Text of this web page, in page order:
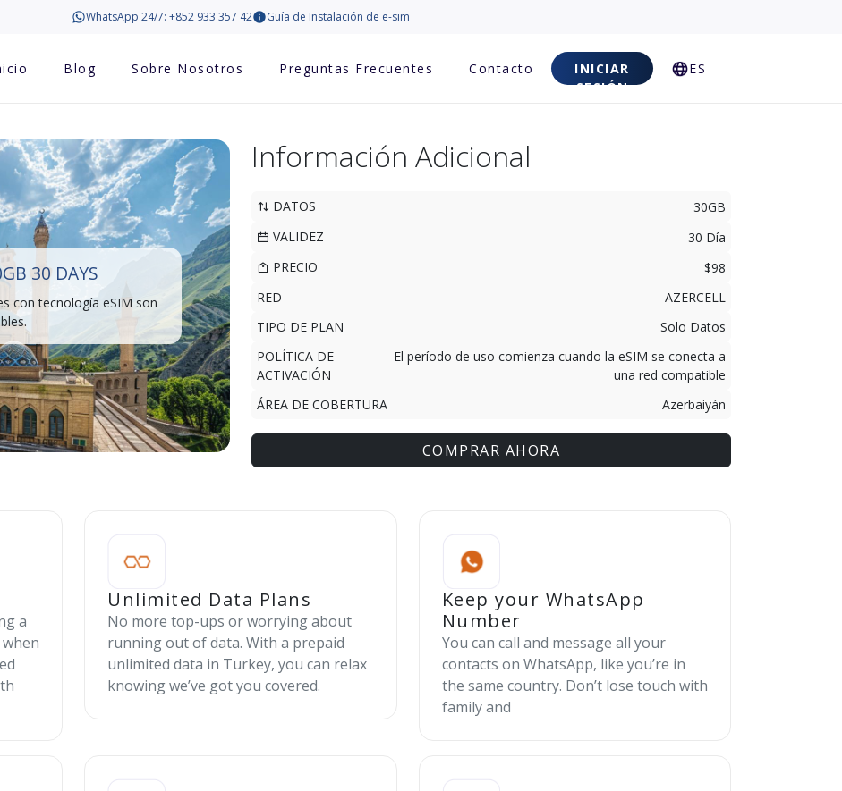
WhatsApp 24/7: +852 933 357 42 Guía de Instalación de e-sim
Blog Sobre Nosotros Preguntas Frecuentes Contacto
INICIAR
SESIÓN
ES
30 DAYS
con tecnología eSIM son
Información Adicional
DATOS
30GB
VALIDEZ
30 Día
PRECIO
$98
RED
AZERCELL
TIPO DE PLAN
Solo Datos
POLÍTICA DE
ACTIVACIÓN
El período de uso comienza cuando la eSIM se conecta a
una red compatible
ÁREA DE COBERTURA
Azerbaiyán
COMPRAR AHORA
a
Unlimited Data Plans
No more top-ups or worrying about
running out of data. With a prepaid
unlimited data in Turkey, you can relax
knowing we’ve got you covered.
Keep your WhatsApp
Number
You can call and message all your
contacts on WhatsApp, like you’re in
the same country. Don’t lose touch with
family and